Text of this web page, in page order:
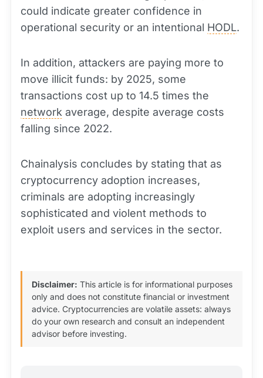
could indicate greater confidence in
operational security or an intentional HODL.
In addition, attackers are paying more to
move illicit funds: by 2025, some
transactions cost up to 14.5 times the
network average, despite average costs
falling since 2022.
Chainalysis concludes by stating that as
cryptocurrency adoption increases,
criminals are adopting increasingly
sophisticated and violent methods to
exploit users and services in the sector.
Disclaimer: This article is for informational purposes
only and does not constitute financial or investment
advice. Cryptocurrencies are volatile assets: always
do your own research and consult an independent
advisor before investing.